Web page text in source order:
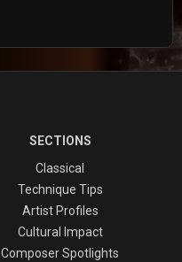
SECTIONS
Classical
Technique Tips
Artist Profiles
Cultural Impact
Composer Spotlights